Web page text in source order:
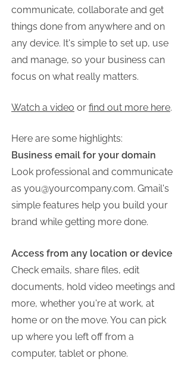
communicate, collaborate and get
things done from anywhere and on
any device. It's simple to set up, use
and manage, so your business can
focus on what really matters.
Watch a video or find out more here.
Here are some highlights:
Business email for your domain
Look professional and communicate
as you@yourcompany.com. Gmail's
simple features help you build your
brand while getting more done.
Access from any location or device
Check emails, share files, edit
documents, hold video meetings and
more, whether you're at work, at
home or on the move. You can pick
up where you left off from a
computer, tablet or phone.